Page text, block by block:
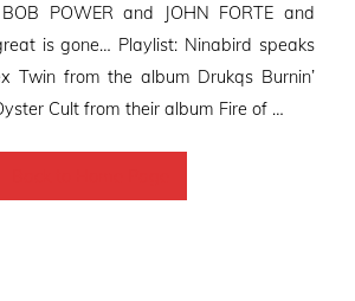
POWER and JOHN FORTE and
is gone… Playlist: Ninabird speaks
Twin from the album Drukqs Burnin’
Cult from their album Fire of …